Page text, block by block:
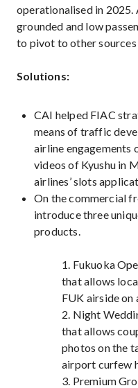
operationalised in
grounded and low
to pivot to other sources
Solutions:
CAI helped FIAC
means of traffic
airline engagements
videos of Kyushu in
airlines’ slots
On the commercial
introduce three
products.
1. Fukuoka
that allows
FUK airside on
2. Night
that allows
photos on the
airport curfew
3. Premium